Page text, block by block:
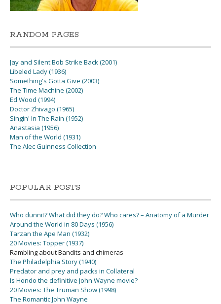
RANDOM PAGES
Jay and Silent Bob Strike Back (2001)
Libeled Lady (1936)
Something's Gotta Give (2003)
The Time Machine (2002)
Ed Wood (1994)
Doctor Zhivago (1965)
Singin' In The Rain (1952)
Anastasia (1956)
Man of the World (1931)
The Alec Guinness Collection
POPULAR POSTS
Who dunnit? What did they do? Who cares? – Anatomy of a Murder
Around the World in 80 Days (1956)
Tarzan the Ape Man (1932)
20 Movies: Topper (1937)
Rambling about Bandits and chimeras
The Philadelphia Story (1940)
Predator and prey and packs in Collateral
Is Hondo the definitive John Wayne movie?
20 Movies: The Truman Show (1998)
The Romantic John Wayne